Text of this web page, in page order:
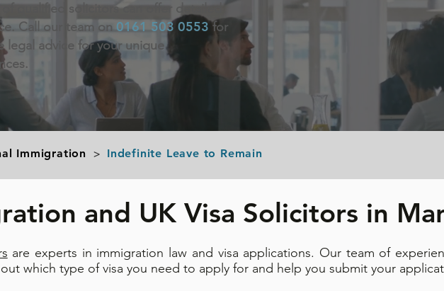
of qualified solicitors can offer detailed
Call our team on 0161 503 0553for
legal advice for your unique
Immigration > Indefinite Leave to Remain
and UK Visa Solicitors in
are experts in immigration law and visa applications. Our team of
which type of visa you need to apply for and help you submit your